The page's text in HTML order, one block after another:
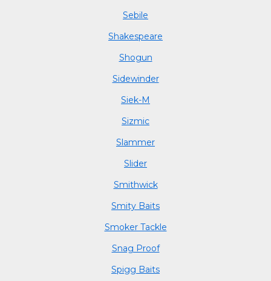
Sebile
Shakespeare
Shogun
Sidewinder
Siek-M
Sizmic
Slammer
Slider
Smithwick
Smity Baits
Smoker Tackle
Snag Proof
Spigg Baits